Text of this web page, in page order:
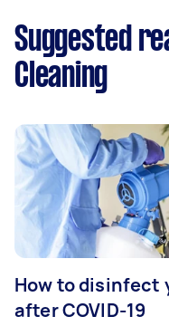
Suggested
Cleaning
How to disinfect
after COVID-19